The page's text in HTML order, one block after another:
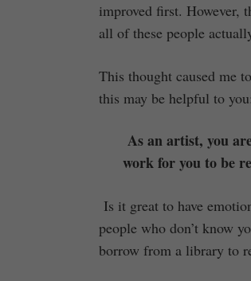
improved first. However,
all of these people
This thought caused me
this may be helpful to you:
As an artist, you
work for you to be
Is it great to have
people who don’t know
borrow from a library to